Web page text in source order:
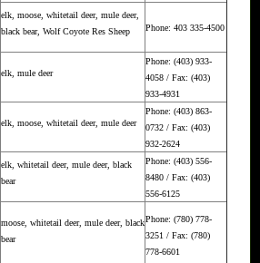
elk, moose, whitetail deer, mule deer,
black bear, Wolf Coyote Res Sheep
Phone: 403 335-4500
elk, mule deer
Phone: (403) 933-
4058 / Fax: (403)
933-4931
elk, moose, whitetail deer, mule deer
Phone: (403) 863-
0732 / Fax: (403)
932-2624
elk, whitetail deer, mule deer, black
bear
Phone: (403) 556-
8480 / Fax: (403)
556-6125
moose, whitetail deer, mule deer, black
bear
Phone: (780) 778-
3251 / Fax: (780)
778-6601